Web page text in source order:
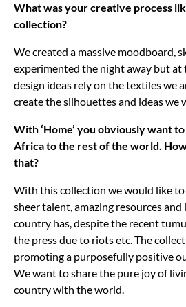
What was your creative process
collection?
We created a massive moodboard,
experimented the night away but at
design ideas rely on the textiles we
create the silhouettes and ideas we
With ‘Home’ you obviously want
Africa to the rest of the world.
that?
With this collection we would like
sheer talent, amazing resources
country has, despite the recent
the press due to riots etc. The
promoting a purposefully positive
We want to share the pure joy of
country with the world.